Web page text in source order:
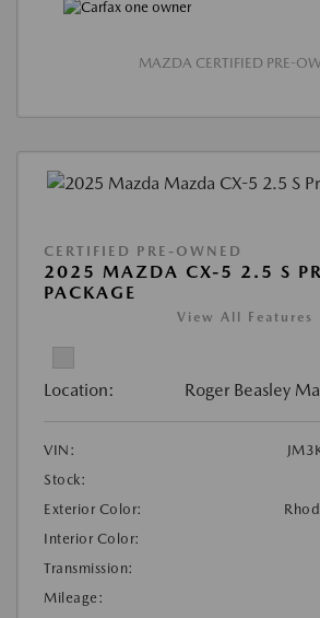
MAZDA CERTIFIED PRE-
CERTIFIED PRE-OWNED
2025 MAZDA CX-5 2.5 S
PACKAGE
View All Features
Location: Roger Beasley
VIN:
Stock:
Exterior Color:
Interior Color:
Transmission:
Mileage: